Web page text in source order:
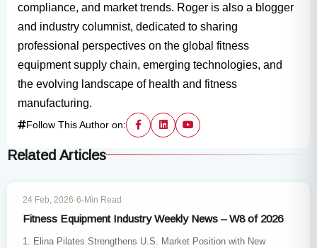
compliance, and market trends. Roger is also a blogger
and industry columnist, dedicated to sharing
professional perspectives on the global fitness
equipment supply chain, emerging technologies, and
the evolving landscape of health and fitness
manufacturing.
Follow This Author on:
Related Articles
WEEKLY POST
24 Feb, 2026·6-Min Read
Fitness Equipment Industry Weekly News – W8 of 2026
1. Elina Pilates Strengthens U.S. Market Position with New